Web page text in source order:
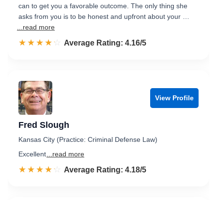
can to get you a favorable outcome. The only thing she
asks from you is to be honest and upfront about your …
...read more
☆☆☆☆☆
★★★★★ Rated 4.2 out of 5
Average Rating: 4.16/5
View Profile
Fred Slough
Kansas City (Practice: Criminal Defense Law)
Excellent ...read more
☆☆☆☆☆
★★★★★ Rated 4.2 out of 5
Average Rating: 4.18/5